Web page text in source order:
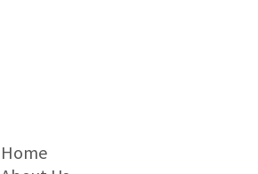
Home